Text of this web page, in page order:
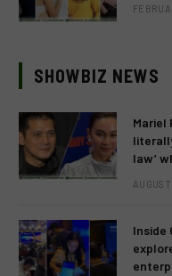
SHOWBIZ NEWS
Mariel
law’
Inside